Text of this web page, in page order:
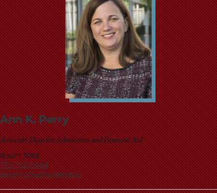
Ann K. Perry
Associate Dean for Admissions and Financial Aid
Room 306E
773-702-9484
akperry@uchicago.edu